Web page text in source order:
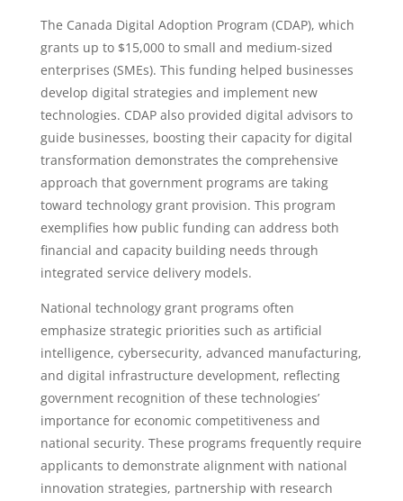
The Canada Digital Adoption Program (CDAP), which
grants up to $15,000 to small and medium-sized
enterprises (SMEs). This funding helped businesses
develop digital strategies and implement new
technologies. CDAP also provided digital advisors to
guide businesses, boosting their capacity for digital
transformation demonstrates the comprehensive
approach that government programs are taking
toward technology grant provision. This program
exemplifies how public funding can address both
financial and capacity building needs through
integrated service delivery models.
National technology grant programs often
emphasize strategic priorities such as artificial
intelligence, cybersecurity, advanced manufacturing,
and digital infrastructure development, reflecting
government recognition of these technologies’
importance for economic competitiveness and
national security. These programs frequently require
applicants to demonstrate alignment with national
innovation strategies, partnership with research